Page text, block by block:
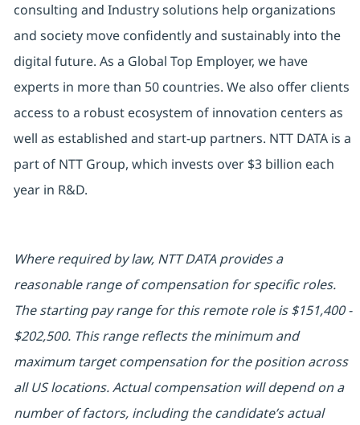
consulting and Industry solutions help organizations
and society move confidently and sustainably into the
digital future. As a Global Top Employer, we have
experts in more than 50 countries. We also offer clients
access to a robust ecosystem of innovation centers as
well as established and start-up partners. NTT DATA is a
part of NTT Group, which invests over $3 billion each
year in R&D.
Where required by law, NTT DATA provides a
reasonable range of compensation for specific roles.
The starting pay range for this remote role is $151,400 -
$202,500. This range reflects the minimum and
maximum target compensation for the position across
all US locations. Actual compensation will depend on a
number of factors, including the candidate’s actual